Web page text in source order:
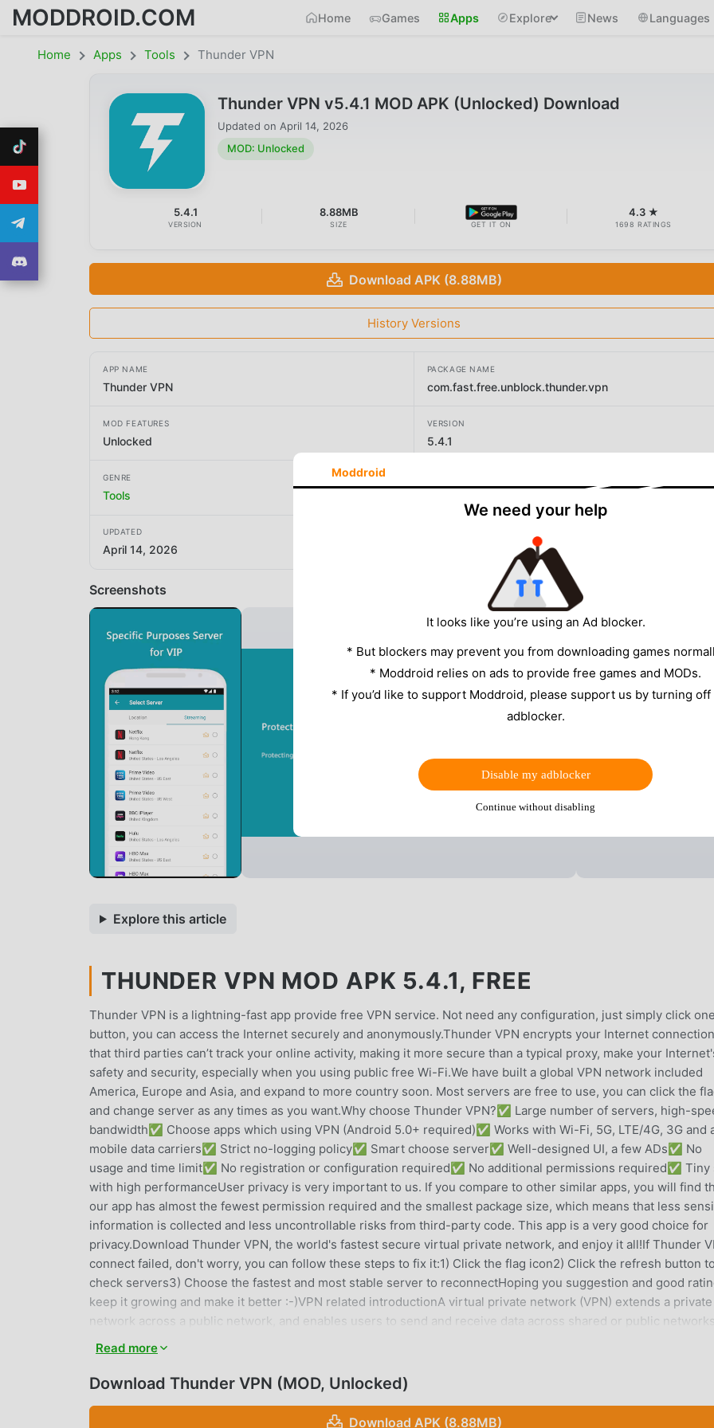
MODDROID.COM Home Games Apps Explore News Languages
Home Apps Tools Thunder VPN
Thunder VPN v5.4.1 MOD APK (Unlocked) Download
Updated on April 14, 2026
MOD: Unlocked
5.4.1
VERSION
8.88MB
SIZE GET IT ON
4.3 ★
1698 RATINGS
Download APK (8.88MB)
History Versions
APP NAME
Thunder VPN
PACKAGE NAME
com.fast.free.unblock.thunder.vpn
MOD FEATURES
Unlocked
VERSION
5.4.1
GENRE
Tools
UPDATED
April 14, 2026
Screenshots
Explore this article
THUNDER VPN MOD APK 5.4.1, FREE
Thunder VPN is a lightning-fast app provide free VPN service. Not need any configuration, just simply click one
button, you can access the Internet securely and anonymously.Thunder VPN encrypts your Internet
that third parties can’t track your online activity, making it more secure than a typical proxy, make your
safety and security, especially when you using public free Wi-Fi.We have built a global VPN network included
America, Europe and Asia, and expand to more country soon. Most servers are free to use, you can click the
and change server as any times as you want.Why choose Thunder VPN?✅ Large number of servers, high-
bandwidth✅ Choose apps which using VPN (Android 5.0+ required)✅ Works with Wi-Fi, 5G, LTE/4G, 3G and
mobile data carriers✅ Strict no-logging policy✅ Smart choose server✅ Well-designed UI, a few ADs✅ No
usage and time limit✅ No registration or configuration required✅ No additional permissions required✅ Tiny
with high performanceUser privacy is very important to us. If you compare to other similar apps, you will find
our app has almost the fewest permission required and the smallest package size, which means that less
information is collected and less uncontrollable risks from third-party code. This app is a very good choice for
privacy.Download Thunder VPN, the world's fastest secure virtual private network, and enjoy it all!If Thunder
connect failed, don't worry, you can follow these steps to fix it:1) Click the flag icon2) Click the refresh button to
check servers3) Choose the fastest and most stable server to reconnectHoping you suggestion and good
keep it growing and make it better :-)VPN related introductionA virtual private network (VPN) extends a private
network across a public network, and enables users to send and receive data across shared or public
may therefore benefit from the functionality, security, and management of the private network.Individual Internet
users may secure their transactions with a VPN, to circumvent geo-restrictions and censorship, or to connect to
proxy servers for the purpose of protecting personal identity and location. However, some Internet sites block
access to known VPN technology to prevent the circumvention of their geo-restrictions.VPNs cannot make
Read more
Download Thunder VPN (MOD, Unlocked)
Download APK (8.88MB)
Moddroid
We need your help
It looks like you’re using an Ad blocker.
* But blockers may prevent you from downloading games
* Moddroid relies on ads to provide free games and MODs.
* If you’d like to support Moddroid, please support us by turning
adblocker.
Disable my adblocker
Continue without disabling